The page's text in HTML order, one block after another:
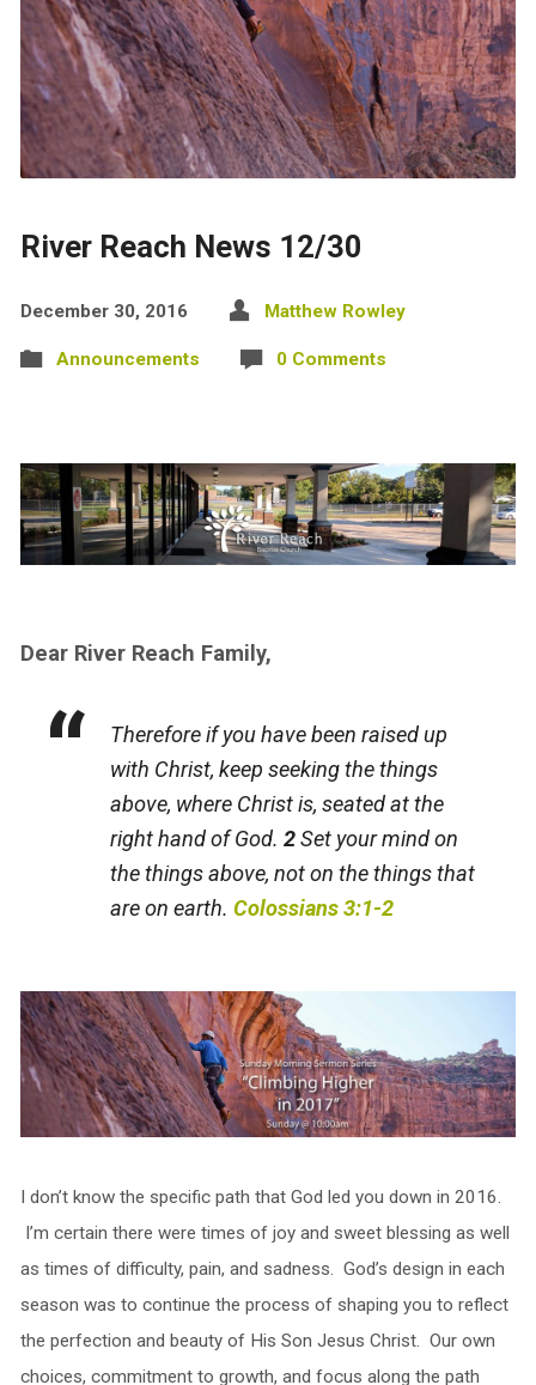
River Reach News 12/30
December 30, 2016 Matthew Rowley
Announcements 0 Comments
Dear River Reach Family,
Therefore if you have been raised up
with Christ, keep seeking the things
above, where Christ is, seated at the
right hand of God.2Set your mind on
the things above, not on the things that
are on earth.Colossians 3:1-2
I don’t know the specific path that God led you down in 2016.
I’m certain there were times of joy and sweet blessing as well
as times of difficulty, pain, and sadness. God’s design in each
season was to continue the process of shaping you to reflect
the perfection and beauty of His Son Jesus Christ. Our own
choices, commitment to growth, and focus along the path